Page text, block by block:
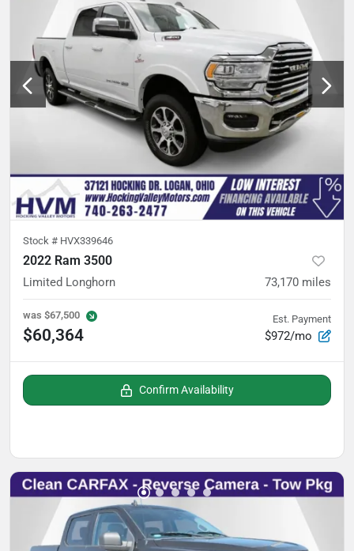
Stock # HVX339646
2022 Ram 3500
Limited Longhorn 73,170 miles
was $67,500
$60,364
Est. Payment
$972/mo
Confirm Availability